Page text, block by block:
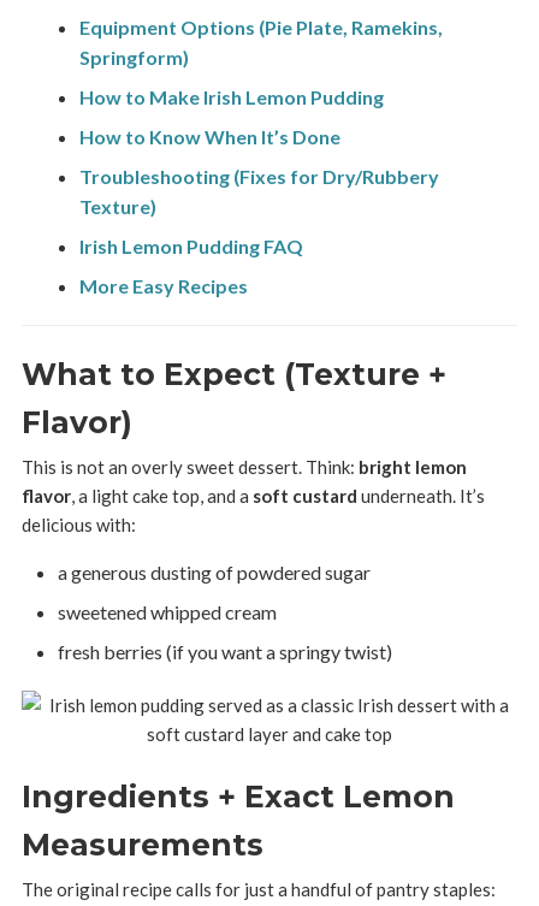
Equipment Options (Pie Plate, Ramekins,
Springform)
How to Make Irish Lemon Pudding
How to Know When It’s Done
Troubleshooting (Fixes for Dry/Rubbery
Texture)
Irish Lemon Pudding FAQ
More Easy Recipes
What to Expect (Texture +
Flavor)
This is not an overly sweet dessert. Think: bright lemon
flavor, a light cake top, and a soft custard underneath. It’s
delicious with:
a generous dusting of powdered sugar
sweetened whipped cream
fresh berries (if you want a springy twist)
Ingredients + Exact Lemon
Measurements
The original recipe calls for just a handful of pantry staples: